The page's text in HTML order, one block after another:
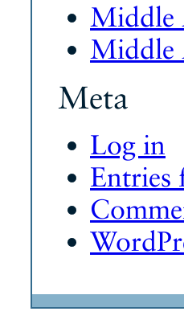
Middle
Middle
Meta
Log in
Entries